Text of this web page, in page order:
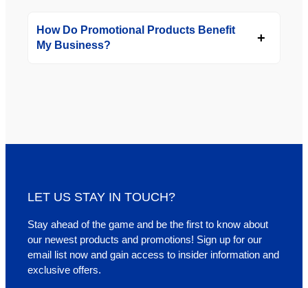
How Do Promotional Products Benefit
My Business?
LET US STAY IN TOUCH?
Stay ahead of the game and be the first to know about
our newest products and promotions! Sign up for our
email list now and gain access to insider information and
exclusive offers.